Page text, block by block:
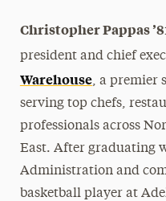
Christopher Pappas
president and chief
Warehouse, a premier
serving top chefs,
professionals across
East. After graduating
Administration and
basketball player at